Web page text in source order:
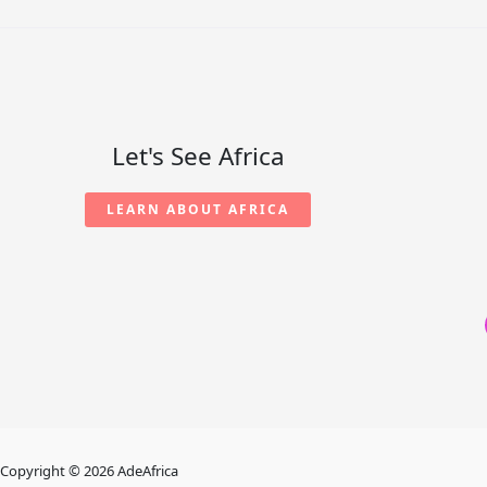
Let's See Africa
LEARN ABOUT AFRICA
Copyright © 2026 AdeAfrica